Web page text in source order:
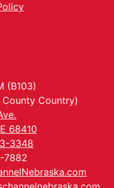
(B103)
Country)
68410
3348
7882